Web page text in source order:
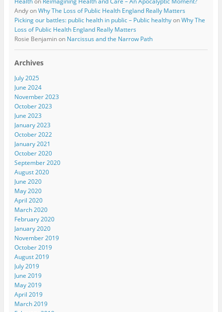
AndyonWhy The Loss of Public Health England Really Matters
Picking our battles: public health in public – Public healthyonWhy The
Loss of Public Health England Really Matters
Rosie Benjaminon Narcissus and the Narrow Path
Archives
July 2025
June 2024
November 2023
October 2023
June 2023
January 2023
October 2022
January 2021
October 2020
September 2020
August 2020
June 2020
May 2020
April 2020
March 2020
February 2020
January 2020
November 2019
October 2019
August 2019
July 2019
June 2019
May 2019
April 2019
March 2019